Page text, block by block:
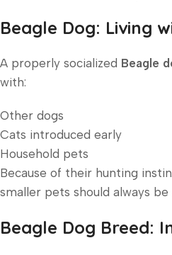
Beagle Dog: Living
A properly socialized Beagle
with:
Other dogs
Cats introduced early
Household pets
Because of their hunting
smaller pets should always be
Beagle Dog Breed: